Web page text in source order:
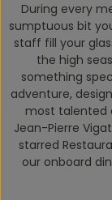
During every
sumptuous bit
staff fill your
the high
something
adventure,
most talented
Jean-Pierre
starred
our onboard